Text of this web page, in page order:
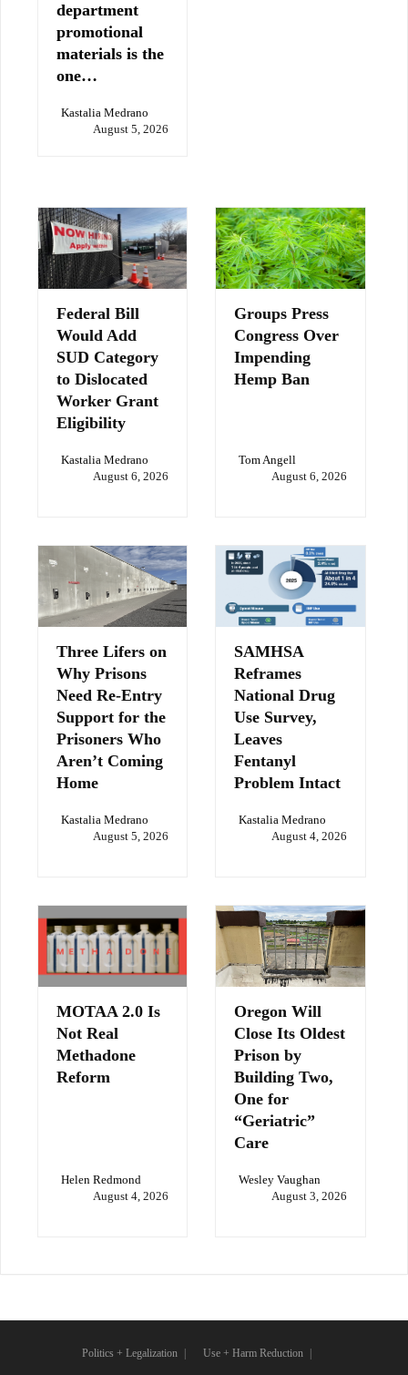
department
promotional
materials is the
one…
Kastalia Medrano
August 5, 2026
Federal Bill
Would Add
SUD Category
to Dislocated
Worker Grant
Eligibility
Kastalia Medrano
August 6, 2026
Groups Press
Congress Over
Impending
Hemp Ban
Tom Angell
August 6, 2026
Three Lifers on
Why Prisons
Need Re-Entry
Support for the
Prisoners Who
Aren’t Coming
Home
Kastalia Medrano
August 5, 2026
SAMHSA
Reframes
National Drug
Use Survey,
Leaves
Fentanyl
Problem Intact
Kastalia Medrano
August 4, 2026
MOTAA 2.0 Is
Not Real
Methadone
Reform
Helen Redmond
August 4, 2026
Oregon Will
Close Its Oldest
Prison by
Building Two,
One for
“Geriatric”
Care
Wesley Vaughan
August 3, 2026
Politics + Legalization Use + Harm Reduction